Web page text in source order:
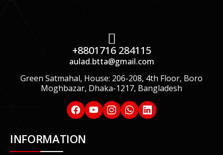
+8801716 284115
aulad.btta@gmail.com
Green Satmahal, House: 206-208, 4th Floor, Boro
Moghbazar, Dhaka-1217, Bangladesh
INFORMATION